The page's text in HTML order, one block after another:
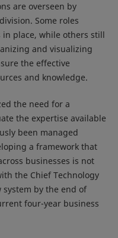
are overseen by
Some roles
in place, while others still
and visualizing
the effective
and knowledge.
the need for a
the expertise available
been managed
a framework that
businesses is not
the Chief Technology
system by the end of
four-year business